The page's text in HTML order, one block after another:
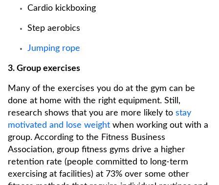
Cardio kickboxing
Step aerobics
Jumping rope
3. Group exercises
Many of the exercises you do at the gym can be
done at home with the right equipment. Still,
research shows that you are more likely to stay
motivated and lose weight when working out with a
group. According to the Fitness Business
Association, group fitness gyms drive a higher
retention rate (people committed to long-term
exercising at facilities) at 73% over some other